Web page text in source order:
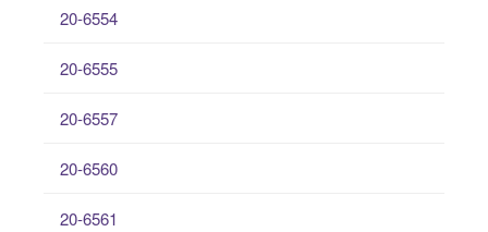
20-6554
20-6555
20-6557
20-6560
20-6561